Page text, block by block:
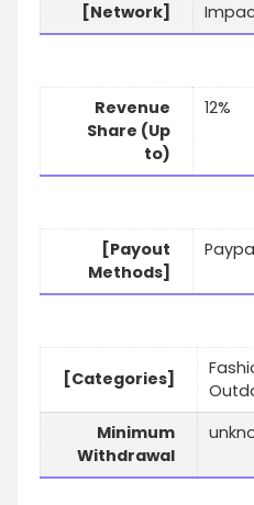
[Network]
Revenue
Share (Up
to)
12%
[Payout
Methods]
[Categories]
Minimum
Withdrawal